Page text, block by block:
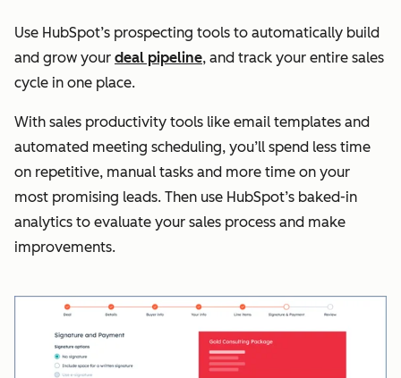
Use HubSpot’s prospecting tools to automatically build
and grow your deal pipeline, and track your entire sales
cycle in one place.
With sales productivity tools like email templates and
automated meeting scheduling, you’ll spend less time
on repetitive, manual tasks and more time on your
most promising leads. Then use HubSpot’s baked-in
analytics to evaluate your sales process and make
improvements.